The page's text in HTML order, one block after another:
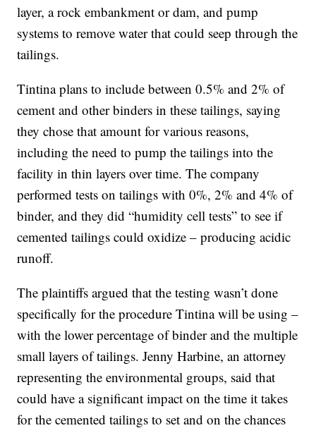
layer, a rock embankment or dam, and pump
systems to remove water that could seep through the
tailings.
Tintina plans to include between 0.5% and 2% of
cement and other binders in these tailings, saying
they chose that amount for various reasons,
including the need to pump the tailings into the
facility in thin layers over time. The company
performed tests on tailings with 0%, 2% and 4% of
binder, and they did “humidity cell tests” to see if
cemented tailings could oxidize – producing acidic
runoff.
The plaintiffs argued that the testing wasn’t done
specifically for the procedure Tintina will be using –
with the lower percentage of binder and the multiple
small layers of tailings. Jenny Harbine, an attorney
representing the environmental groups, said that
could have a significant impact on the time it takes
for the cemented tailings to set and on the chances